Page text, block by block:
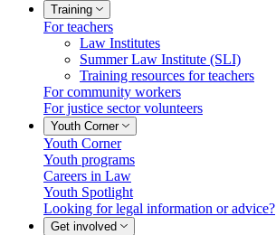
Training
For teachers
Law Institutes
Summer Law Institute (SLI)
Training resources for teachers
For community workers
For justice sector volunteers
Youth Corner
Youth Corner
Youth programs
Careers in Law
Youth Spotlight
Looking for legal information or advice?
Get involved